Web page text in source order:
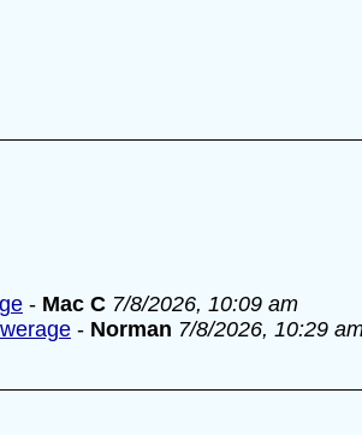
- Mac C 7/8/2026, 10:09 am
- Norman 7/8/2026, 10:29